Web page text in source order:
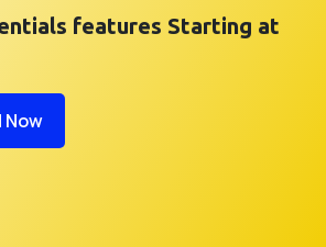
features Starting at